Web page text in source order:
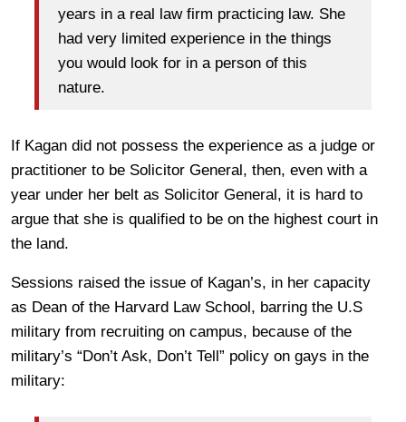
years in a real law firm practicing law. She
had very limited experience in the things
you would look for in a person of this
nature.
If Kagan did not possess the experience as a judge or
practitioner to be Solicitor General, then, even with a
year under her belt as Solicitor General, it is hard to
argue that she is qualified to be on the highest court in
the land.
Sessions raised the issue of Kagan’s, in her capacity
as Dean of the Harvard Law School, barring the U.S
military from recruiting on campus, because of the
military’s “Don’t Ask, Don’t Tell” policy on gays in the
military: